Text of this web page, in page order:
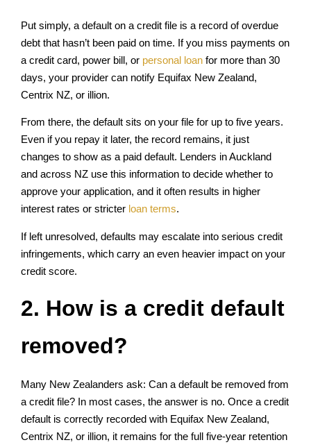
Put simply, a default on a credit file is a record of overdue
debt that hasn’t been paid on time. If you miss payments on
a credit card, power bill, or personal loan for more than 30
days, your provider can notify Equifax New Zealand,
Centrix NZ, or illion.
From there, the default sits on your file for up to five years.
Even if you repay it later, the record remains, it just
changes to show as a paid default. Lenders in Auckland
and across NZ use this information to decide whether to
approve your application, and it often results in higher
interest rates or stricter loan terms.
If left unresolved, defaults may escalate into serious credit
infringements, which carry an even heavier impact on your
credit score.
2. How is a credit default
removed?
Many New Zealanders ask: Can a default be removed from
a credit file? In most cases, the answer is no. Once a credit
default is correctly recorded with Equifax New Zealand,
Centrix NZ, or illion, it remains for the full five-year retention